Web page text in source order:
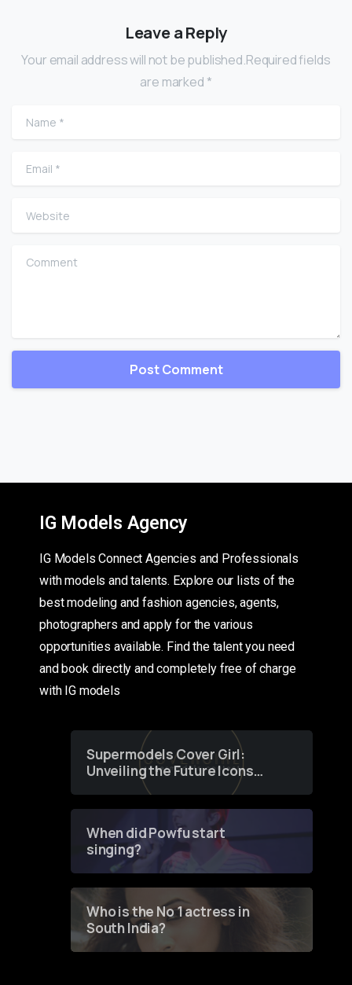
Leave a Reply
Your email address will not be published.Required fields
are marked *
Name
Email
Website
Comment
IG Models Agency
IG Models Connect Agencies and Professionals
with models and talents. Explore our lists of the
best modeling and fashion agencies, agents,
photographers and apply for the various
opportunities available. Find the talent you need
and book directly and completely free of charge
with IG models
Supermodels Cover Girl:
Unveiling the Future Icons
of Fashion through a
When did Powfu start
singing?
Who is the No 1 actress in
South India?